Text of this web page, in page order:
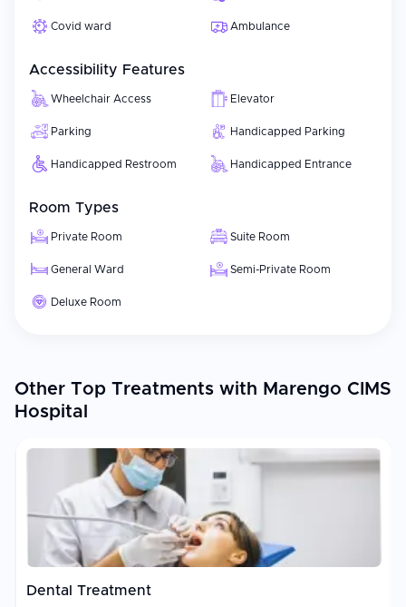
Covid ward Ambulance
Accessibility Features
Wheelchair Access Elevator
Parking Handicapped Parking
Handicapped Restroom Handicapped Entrance
Room Types
Private Room Suite Room
General Ward Semi-Private Room
Deluxe Room
Other Top Treatments with Marengo CIMS
Hospital
Dental Treatment